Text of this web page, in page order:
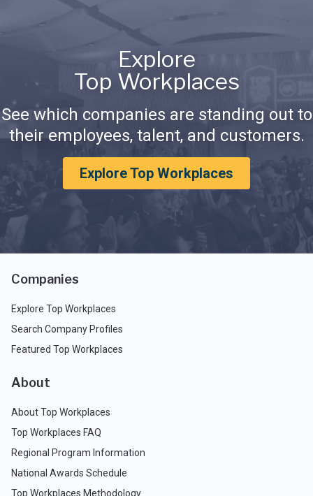
Explore
Top Workplaces
See which companies are standing out to
their employees, talent, and customers.
Explore Top Workplaces
Companies
Explore Top Workplaces
Search Company Profiles
Featured Top Workplaces
About
About Top Workplaces
Top Workplaces FAQ
Regional Program Information
National Awards Schedule
Top Workplaces Methodology